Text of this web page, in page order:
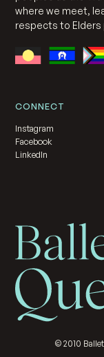
where we meet,
respects to
CONNECT
Instagram
Facebook
LinkedIn
© 2010